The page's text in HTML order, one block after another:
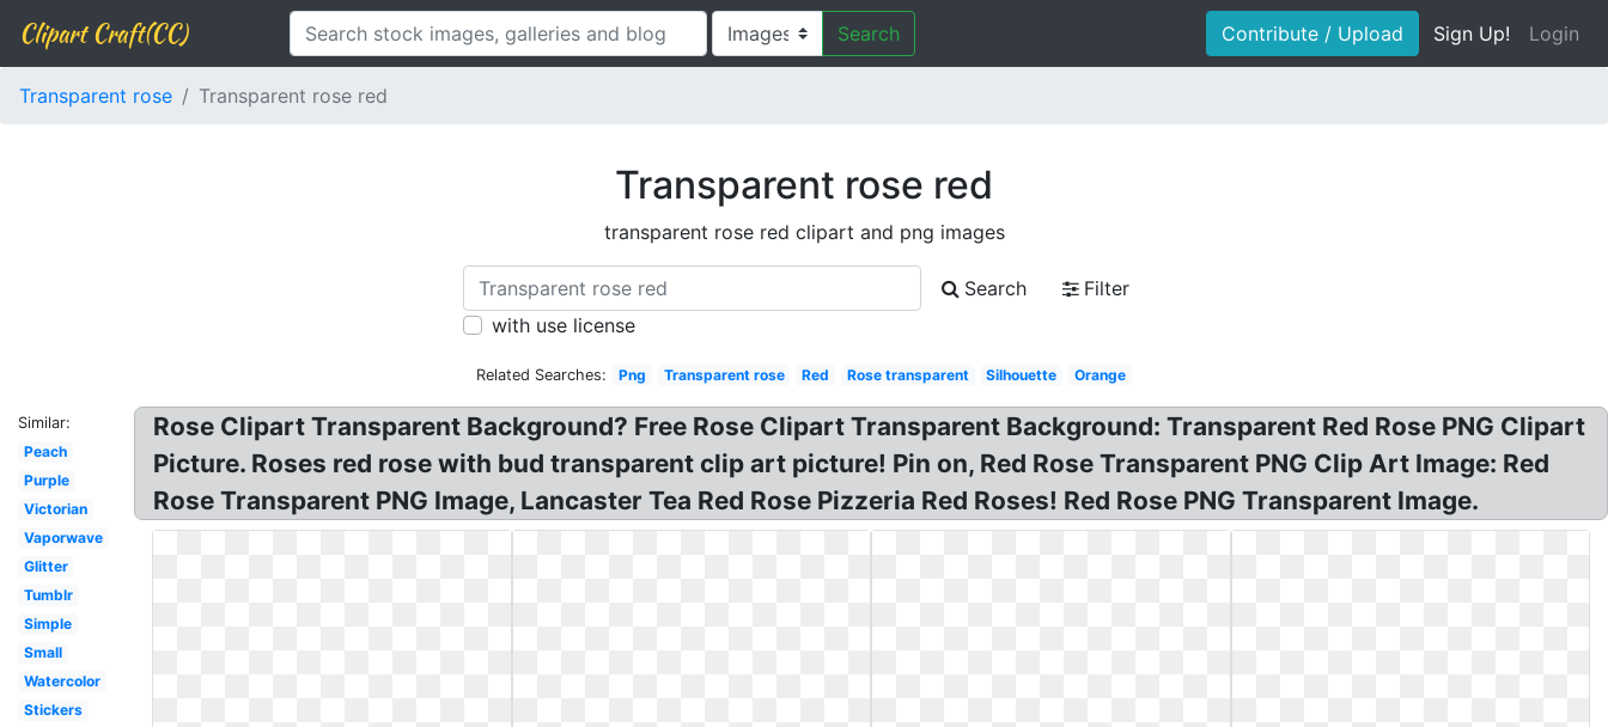
Clipart Craft(CC) Search Contribute / Upload Sign Up! Login
Transparent rose Transparent rose red
Transparent rose red
transparent rose red clipart and png images
Search
Filter
with use license
Related Searches: Png Transparent rose Red Rose transparent Silhouette Orange
Similar:
Peach
Purple
Victorian
Vaporwave
Glitter
Tumblr
Simple
Small
Watercolor
Stickers
Rose Clipart Transparent Background? Free Rose Clipart Transparent Background: Transparent Red Rose PNG Clipart
Picture. Roses red rose with bud transparent clip art picture! Pin on, Red Rose Transparent PNG Clip Art Image: Red
Rose Transparent PNG Image, Lancaster Tea Red Rose Pizzeria Red Roses! Red Rose PNG Transparent Image.